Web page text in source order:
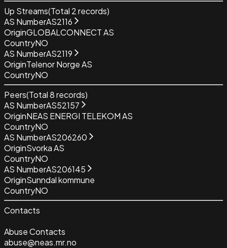
Up Streams(Total 2records)
AS NumberAS2116
OriginGLOBALCONNECT AS
CountryNO
AS NumberAS2119
OriginTelenor Norge AS
CountryNO
Peers(Total8records)
AS NumberAS52157
OriginNEAS ENERGI TELEKOM AS
CountryNO
AS NumberAS206260
OriginSvorka AS
CountryNO
AS NumberAS206145
OriginSunndal kommune
CountryNO
Contacts
Abuse Contacts
abuse@neas.mr.no